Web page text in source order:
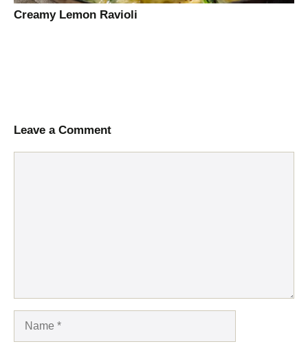
Creamy Lemon Ravioli
Leave a Comment